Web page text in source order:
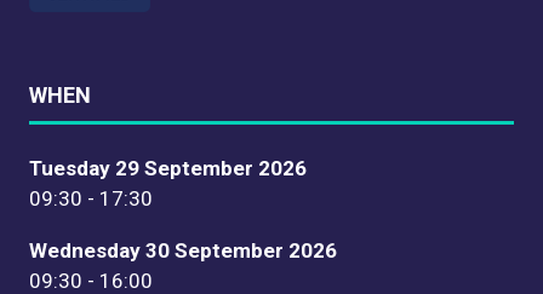
WHEN
Tuesday 29 September 2026
09:30 - 17:30
Wednesday 30 September 2026
09:30 - 16:00